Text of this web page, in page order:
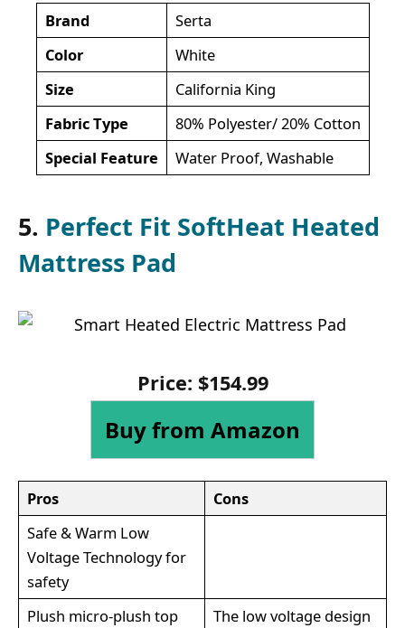
Brand
Serta
Color
White
Size
California King
Fabric Type
80% Polyester/ 20% Cotton
Special Feature
Water Proof, Washable
5. Perfect Fit SoftHeat Heated
Mattress Pad
Price: $154.99
Buy from Amazon
Pros
Cons
Safe & Warm Low
Voltage Technology for
safety
Plush micro-plush top
The low voltage design